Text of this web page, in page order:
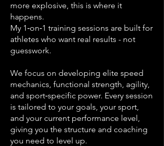
more explosive, this is where it
happens.
My 1‑on‑1 training sessions are built for
athletes who want real results - not
guesswork.
We focus on developing elite speed
mechanics, functional strength, agility,
and sport‑specific power. Every session
is tailored to your goals, your sport,
and your current performance level,
giving you the structure and coaching
you need to level up.